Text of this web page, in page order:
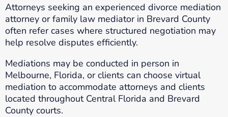
Attorneys seeking an experienced divorce mediation
attorney or family law mediator in Brevard County
often refer cases where structured negotiation may
help resolve disputes efficiently.
Mediations may be conducted in person in
Melbourne, Florida, or clients can choose virtual
mediation to accommodate attorneys and clients
located throughout Central Florida and Brevard
County courts.